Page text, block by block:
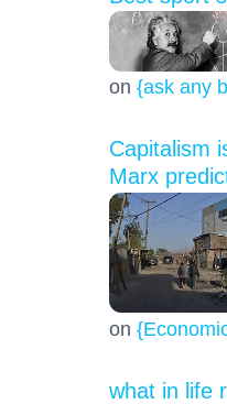
on {ask any
Capitalism
Marx
on
what in life